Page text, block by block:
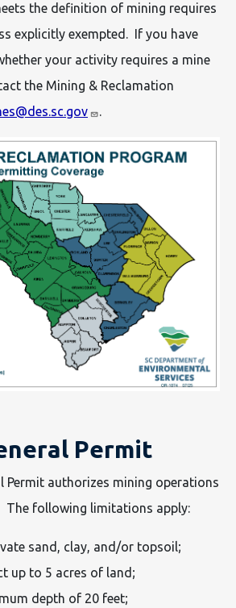
the definition of mining requires
explicitly exempted. If you have
your activity requires a mine
the Mining & Reclamation
.
Permit
Permit authorizes mining operations
The following limitations apply:
sand, clay, and/or topsoil;
up to 5 acres of land;
depth of 20 feet;